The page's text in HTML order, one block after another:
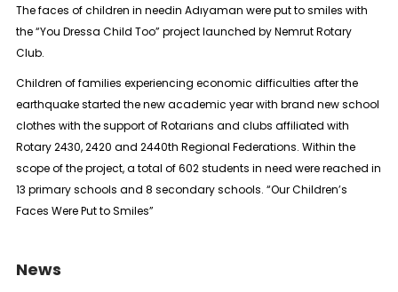
The faces of children in needin Adıyaman were put to smiles with
the “You Dressa Child Too” project launched by Nemrut Rotary
Club.
Children of families experiencing economic difficulties after the
earthquake started the new academic year with brand new school
clothes with the support of Rotarians and clubs affiliated with
Rotary 2430, 2420 and 2440th Regional Federations. Within the
scope of the project, a total of 602 students in need were reached in
13 primary schools and 8 secondary schools. “Our Children’s
Faces Were Put to Smiles”
News